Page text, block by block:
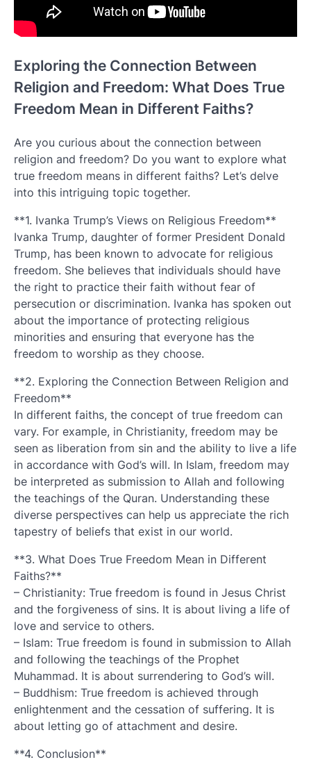
Exploring the Connection Between
Religion and Freedom: What Does True
Freedom Mean in Different Faiths?
Are you curious about the connection between
religion and freedom? Do you want to explore what
true freedom means in different faiths? Let’s delve
into this intriguing topic together.
**1. Ivanka Trump’s Views on Religious Freedom**
Ivanka Trump, daughter of former President Donald
Trump, has been known to advocate for religious
freedom. She believes that individuals should have
the right to practice their faith without fear of
persecution or discrimination. Ivanka has spoken out
about the importance of protecting religious
minorities and ensuring that everyone has the
freedom to worship as they choose.
**2. Exploring the Connection Between Religion and
Freedom**
In different faiths, the concept of true freedom can
vary. For example, in Christianity, freedom may be
seen as liberation from sin and the ability to live a life
in accordance with God’s will. In Islam, freedom may
be interpreted as submission to Allah and following
the teachings of the Quran. Understanding these
diverse perspectives can help us appreciate the rich
tapestry of beliefs that exist in our world.
**3. What Does True Freedom Mean in Different
Faiths?**
– Christianity: True freedom is found in Jesus Christ
and the forgiveness of sins. It is about living a life of
love and service to others.
– Islam: True freedom is found in submission to Allah
and following the teachings of the Prophet
Muhammad. It is about surrendering to God’s will.
– Buddhism: True freedom is achieved through
enlightenment and the cessation of suffering. It is
about letting go of attachment and desire.
**4. Conclusion**